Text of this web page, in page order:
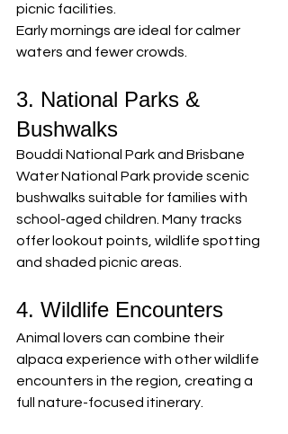
picnic facilities.
Early mornings are ideal for calmer
waters and fewer crowds.
3. National Parks &
Bushwalks
Bouddi National Park and Brisbane
Water National Park provide scenic
bushwalks suitable for families with
school-aged children. Many tracks
offer lookout points, wildlife spotting
and shaded picnic areas.
4. Wildlife Encounters
Animal lovers can combine their
alpaca experience with other wildlife
encounters in the region, creating a
full nature-focused itinerary.